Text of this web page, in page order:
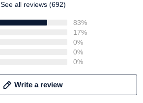
See all reviews (692)
83%
17%
0%
0%
0%
Write a review